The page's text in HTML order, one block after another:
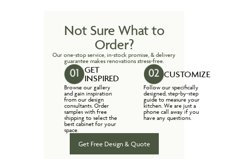
Not Sure What to
Order?
Our one-stop service, in-stock promise, & delivery
guarantee makes renovations stress-free.
GET
INSPIRED
Browse our gallery
and gain inspiration
from our design
consultants. Order
samples with free
shipping to select the
best cabinet for your
space.
CUSTOMIZE
Follow our specifically
designed, step-by-step
guide to measure your
kitchen. We are just a
phone call away if you
have any questions.
Get Free Design & Quote